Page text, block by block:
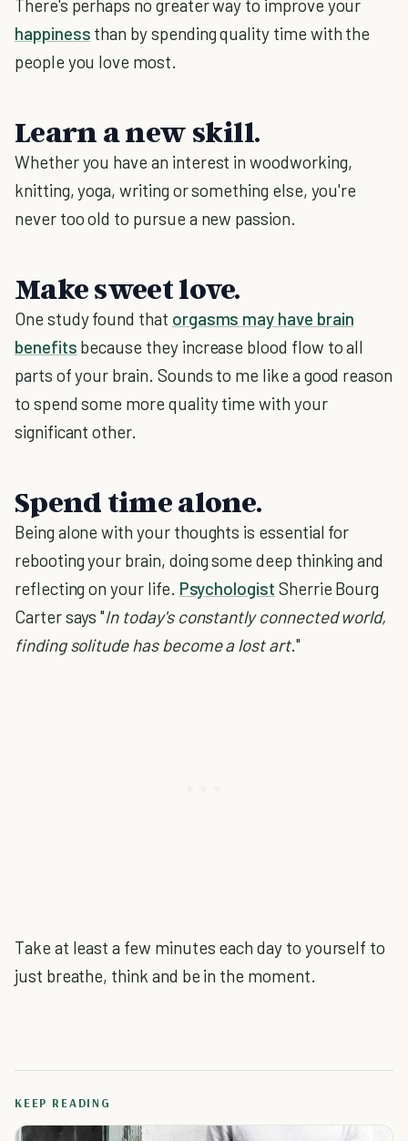
There's perhaps no greater way to improve your
happiness than by spending quality time with the
people you love most.
Learn a new skill.
Whether you have an interest in woodworking,
knitting, yoga, writing or something else, you're
never too old to pursue a new passion.
Make sweet love.
One study found that orgasms may have brain
benefits because they increase blood flow to all
parts of your brain. Sounds to me like a good reason
to spend some more quality time with your
significant other.
Spend time alone.
Being alone with your thoughts is essential for
rebooting your brain, doing some deep thinking and
reflecting on your life. Psychologist Sherrie Bourg
Carter says "In today's constantly connected world,
finding solitude has become a lost art."
Take at least a few minutes each day to yourself to
just breathe, think and be in the moment.
KEEP READING